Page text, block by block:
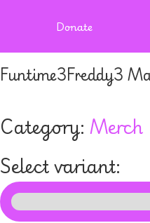
Donate
Funtime3Freddy3
Category: Merch
Select variant: